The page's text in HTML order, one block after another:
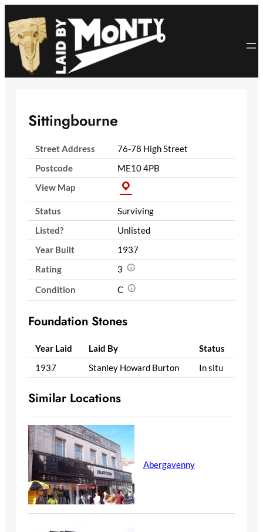
to
content
Sittingbourne
Street Address
76-78 High Street
Postcode
ME10 4PB
View Map
Status
Surviving
Listed?
Unlisted
Year Built
1937
Rating
3
Condition
C
Foundation Stones
Year Laid Laid By
Status
1937
Stanley Howard Burton In situ
Similar Locations
Abergavenny